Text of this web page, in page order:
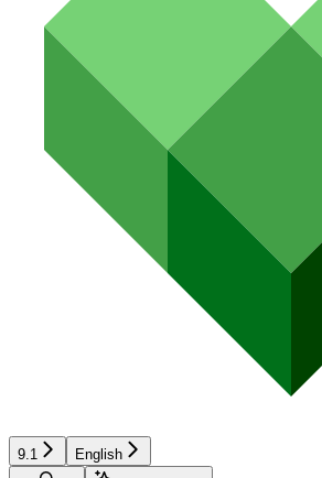
9.1
English